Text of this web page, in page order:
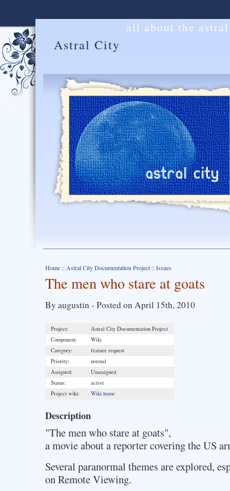
Astral City
all about the
Home:: Astral City Documentation Project::Issues
The men who stare at goats
By augustin - Posted on April 15th, 2010
Project:
Astral City Documentation Project
Component:
Wiki
Category:
feature request
Priority:
normal
Assigned:
Unassigned
Status:
active
Project wiki:
Wiki home
Description
"The men who stare at goats",
a movie about a reporter covering the US
Several paranormal themes are explored,
on Remote Viewing.